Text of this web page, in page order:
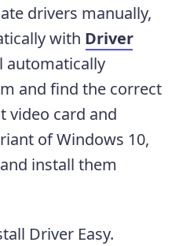
drivers manually,
with Driver
automatically
and find the correct
video card and
of Windows 10,
install them
Driver Easy.